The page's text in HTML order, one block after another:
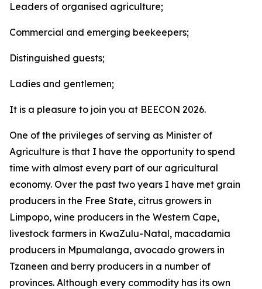
Leaders of organised agriculture;
Commercial and emerging beekeepers;
Distinguished guests;
Ladies and gentlemen;
It is a pleasure to join you at BEECON 2026.
One of the privileges of serving as Minister of
Agriculture is that I have the opportunity to spend
time with almost every part of our agricultural
economy. Over the past two years I have met grain
producers in the Free State, citrus growers in
Limpopo, wine producers in the Western Cape,
livestock farmers in KwaZulu-Natal, macadamia
producers in Mpumalanga, avocado growers in
Tzaneen and berry producers in a number of
provinces. Although every commodity has its own